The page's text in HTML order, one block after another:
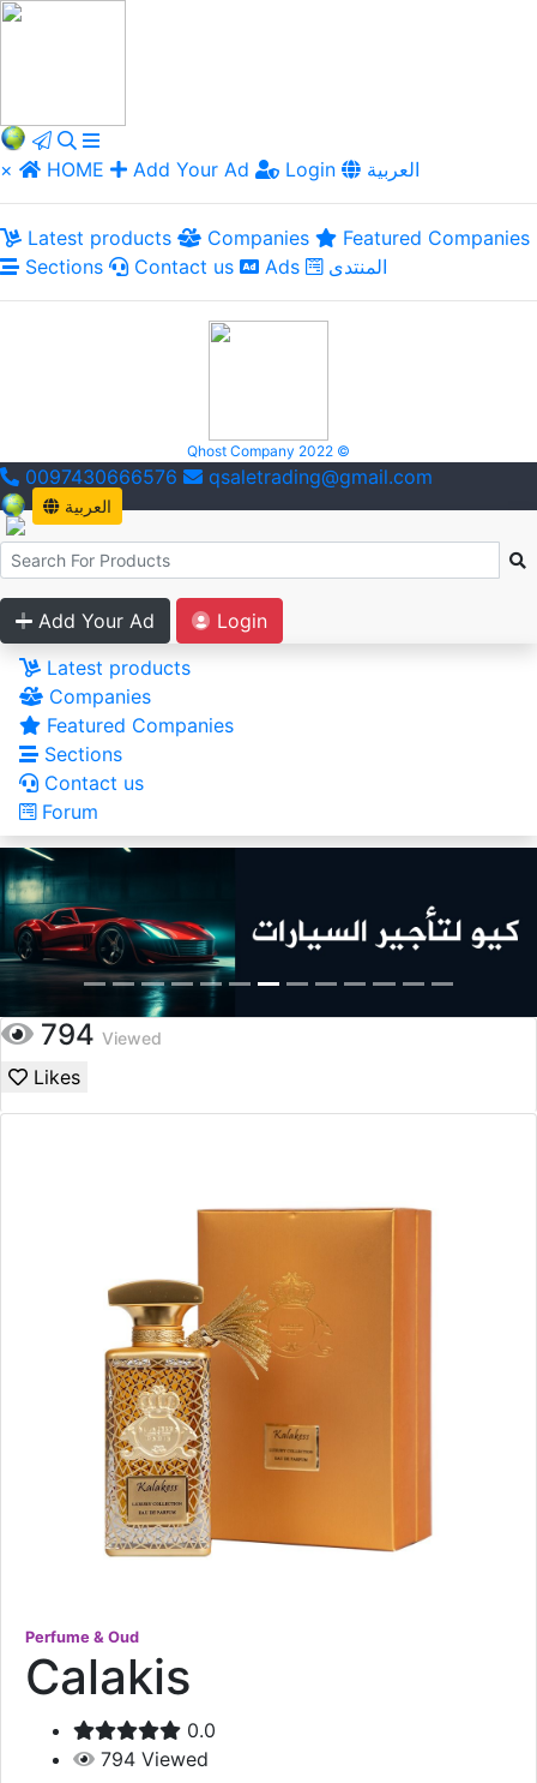
× HOME Add Your Ad Login العربية
Latest products Companies
Featured Companies
Sections
Contact us Ads المنتدى
Qhost Company 2022 ©
0097430666576 qsaletrading@gmail.com
العربية
Add Your Ad
Login
Latest products
Companies
Featured Companies
Sections
Contact us
Forum
794 Viewed
Likes
Perfume & Oud
Calakis
0.0
794 Viewed